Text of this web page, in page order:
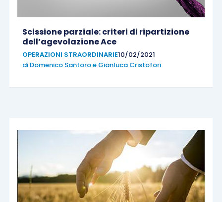
Scissione parziale: criteri di ripartizione
dell’agevolazione Ace
OPERAZIONI STRAORDINARIE10/02/2021
di Domenico Santoroe Gianluca Cristofori